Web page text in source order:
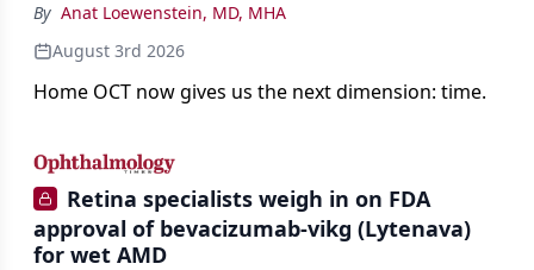
By Anat Loewenstein, MD, MHA
August 3rd 2026
Home OCT now gives us the next dimension: time.
Retina specialists weigh in on FDA
approval of bevacizumab-vikg (Lytenava)
for wet AMD